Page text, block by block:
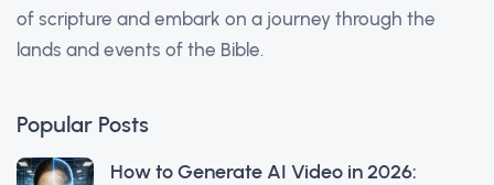
of scripture and embark on a journey through the
lands and events of the Bible.
Popular Posts
How to Generate AI Video in 2026: